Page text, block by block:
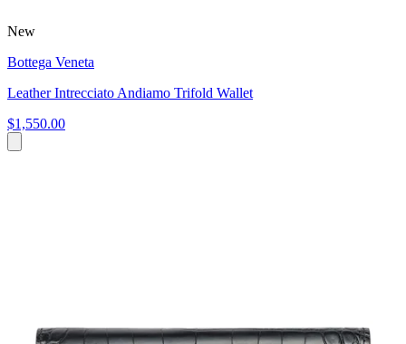
New
Bottega Veneta
Leather Intrecciato Andiamo Trifold Wallet
$1,550.00